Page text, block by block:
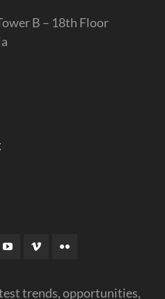
B – 18th Floor
trends, opportunities,